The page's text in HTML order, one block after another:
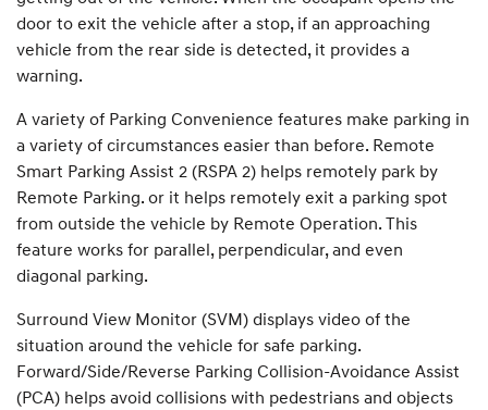
door to exit the vehicle after a stop, if an approaching
vehicle from the rear side is detected, it provides a
warning.
A variety of Parking Convenience features make parking in
a variety of circumstances easier than before. Remote
Smart Parking Assist 2 (RSPA 2) helps remotely park by
Remote Parking. or it helps remotely exit a parking spot
from outside the vehicle by Remote Operation. This
feature works for parallel, perpendicular, and even
diagonal parking.
Surround View Monitor (SVM) displays video of the
situation around the vehicle for safe parking.
Forward/Side/Reverse Parking Collision-Avoidance Assist
(PCA) helps avoid collisions with pedestrians and objects